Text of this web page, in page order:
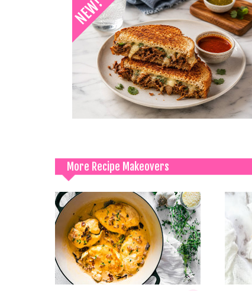
More Recipe Makeovers